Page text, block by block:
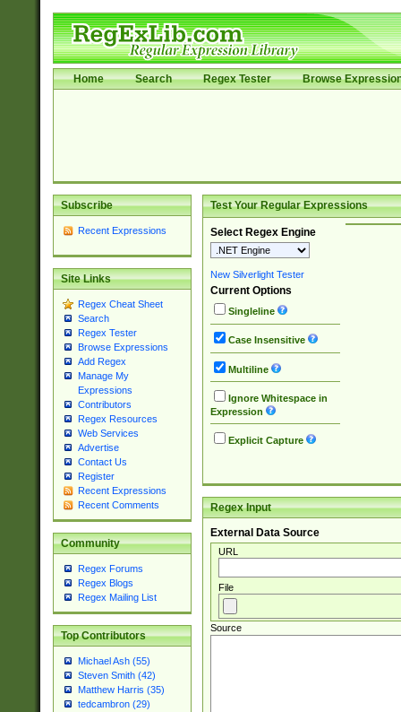
Home Search Regex Tester Browse
Subscribe
Recent Expressions
Site Links
Regex Cheat Sheet
Search
Regex Tester
Browse Expressions
Add Regex
Manage My
Expressions
Contributors
Regex Resources
Web Services
Advertise
Contact Us
Register
Recent Expressions
Recent Comments
Community
Regex Forums
Regex Blogs
Regex Mailing List
Top Contributors
Michael Ash (55)
Steven Smith (42)
Matthew Harris (35)
tedcambron (29)
Test Your Regular Expressions
Select Regex Engine
New Silverlight Tester
Current Options
Singleline
Case Insensitive
Multiline
Ignore Whitespace in
Expression
Explicit Capture
Regex Input
External Data Source
URL
File
Source